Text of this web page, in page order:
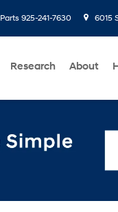
Parts 925-241-7630 6015
Research About